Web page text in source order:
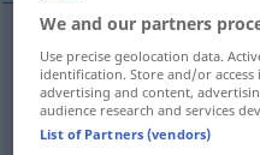
Eckchenn cantuccio
Winkelm cantuccio
We and our partners
Use precise geolocation data.
identification. Store and/or
advertising and content,
audience research and services
List of Partners (vendors)